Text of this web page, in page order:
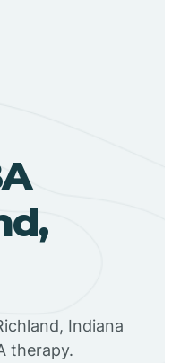
Indiana
therapy.